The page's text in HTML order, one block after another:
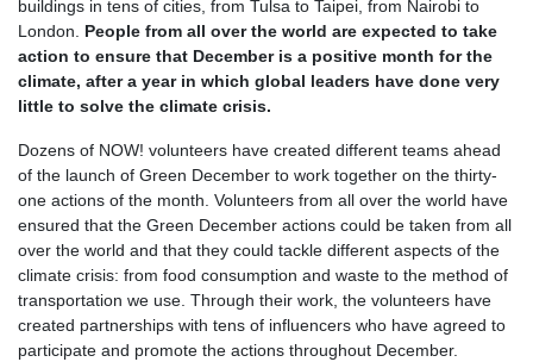
buildings in tens of cities, from Tulsa to Taipei, from Nairobi to
London. People from all over the world are expected to take
action to ensure that December is a positive month for the
climate, after a year in which global leaders have done very
little to solve the climate crisis.
Dozens of NOW! volunteers have created different teams ahead
of the launch of Green December to work together on the thirty-
one actions of the month. Volunteers from all over the world have
ensured that the Green December actions could be taken from all
over the world and that they could tackle different aspects of the
climate crisis: from food consumption and waste to the method of
transportation we use. Through their work, the volunteers have
created partnerships with tens of influencers who have agreed to
participate and promote the actions throughout December.